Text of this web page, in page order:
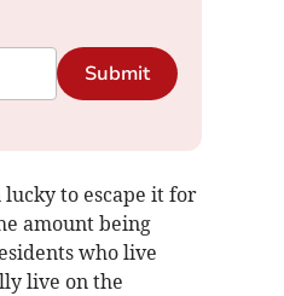
Submit
to escape it for
amount being
who live
live on the